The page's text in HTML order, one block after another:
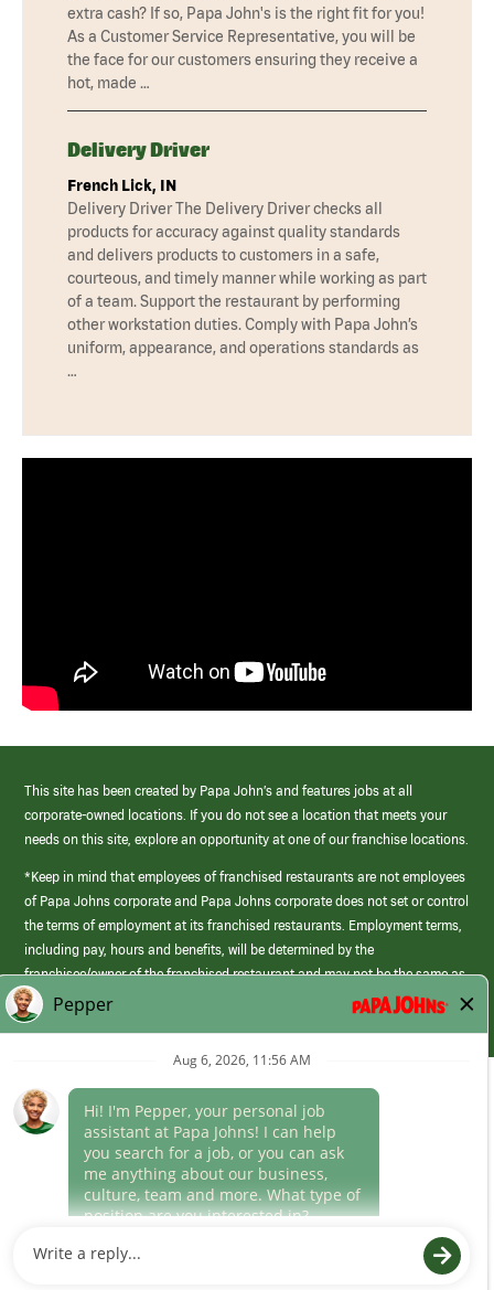
extra cash? If so, Papa John's is the right fit for you!
As a Customer Service Representative, you will be
the face for our customers ensuring they receive a
hot, made …
Delivery Driver
French Lick, IN
Delivery Driver The Delivery Driver checks all
products for accuracy against quality standards
and delivers products to customers in a safe,
courteous, and timely manner while working as part
of a team. Support the restaurant by performing
other workstation duties. Comply with Papa John’s
uniform, appearance, and operations standards as
…
This site has been created by Papa John’s and features jobs at all
corporate-owned locations. If you do not see a location that meets your
needs on this site, explore an opportunity at one of our franchise locations.
*Keep in mind that employees of franchised restaurants are not employees
of Papa Johns corporate and Papa Johns corporate does not set or control
the terms of employment at its franchised restaurants. Employment terms,
including pay, hours and benefits, will be determined by the
franchisee/owner of the franchised restaurant and may not be the same as
those offered by Papa Johns corporate.
(link
opens
window)
Career Areas
Culture